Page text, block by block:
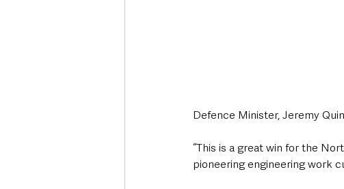
Defence Minister, Jeremy
“This is a great win for the
pioneering engineering work